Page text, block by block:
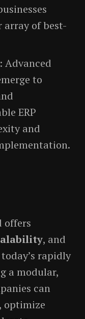
array of best-
Advanced
to
ERP
and
offers
, and
rapidly
a modular,
can
optimize